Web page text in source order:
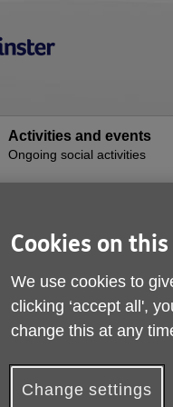
Activities and events
Ongoing social activities
Heat: Essential Tips for
Beat
Older
Cookies on
We use cookies to
clicking ‘accept all',
change this at any
Change settings